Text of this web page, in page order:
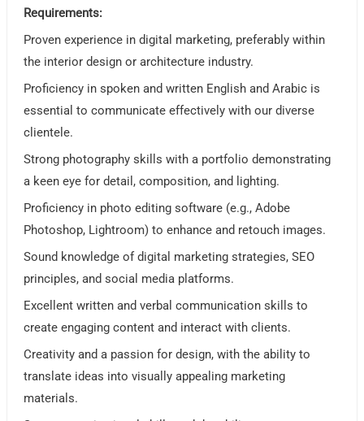
Requirements:
Proven experience in digital marketing, preferably within
the interior design or architecture industry.
Proficiency in spoken and written English and Arabic is
essential to communicate effectively with our diverse
clientele.
Strong photography skills with a portfolio demonstrating
a keen eye for detail, composition, and lighting.
Proficiency in photo editing software (e.g., Adobe
Photoshop, Lightroom) to enhance and retouch images.
Sound knowledge of digital marketing strategies, SEO
principles, and social media platforms.
Excellent written and verbal communication skills to
create engaging content and interact with clients.
Creativity and a passion for design, with the ability to
translate ideas into visually appealing marketing
materials.